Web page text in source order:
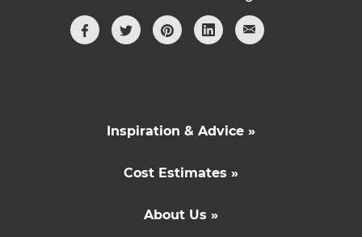
Inspiration & Advice »
Cost Estimates »
About Us »